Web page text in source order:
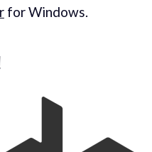
for Windows.